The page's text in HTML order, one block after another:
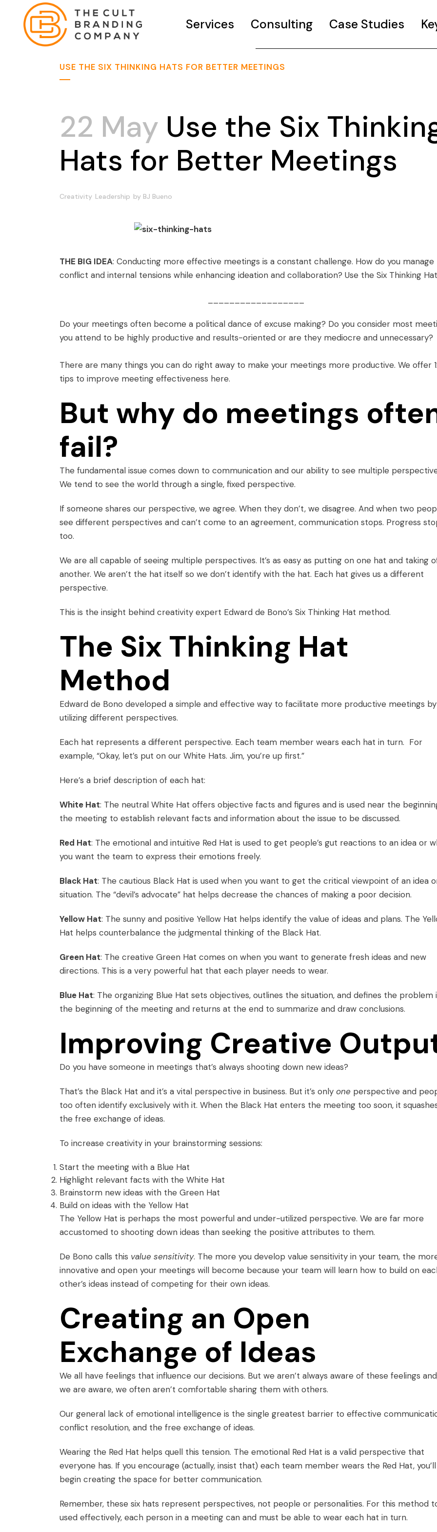
Services Consulting Case Studies
USE THE SIX THINKING HATS FOR BETTER MEETINGS
22 May Use the Six
Hats for Better Meetings
Creativity Leadership by BJ Bueno
THE BIG IDEA: Conducting more effective meetings is a constant challenge. How do you manage
conflict and internal tensions while enhancing ideation and collaboration? Use the Six Thinking
Do your meetings often become a political dance of excuse making? Do you consider most
you attend to be highly productive and results-oriented or are they mediocre and unnecessary?
There are many things you can do right away to make your meetings more productive. We offer
tips to improve meeting effectiveness here.
But why do meetings
fail?
The fundamental issue comes down to communication and our ability to see multiple
We tend to see the world through a single, fixed perspective.
If someone shares our perspective, we agree. When they don’t, we disagree. And when two
see different perspectives and can’t come to an agreement, communication stops. Progress
too.
We are all capable of seeing multiple perspectives. It’s as easy as putting on one hat and taking
another. We aren’t the hat itself so we don’t identify with the hat. Each hat gives us a different
perspective.
This is the insight behind creativity expert Edward de Bono’s Six Thinking Hat method.
The Six Thinking Hat
Method
Edward de Bono developed a simple and effective way to facilitate more productive meetings by
utilizing different perspectives.
Each hat represents a different perspective. Each team member wears each hat in turn. For
example, “Okay, let’s put on our White Hats. Jim, you’re up first.”
Here’s a brief description of each hat:
White Hat: The neutral White Hat offers objective facts and figures and is used near the
the meeting to establish relevant facts and information about the issue to be discussed.
Red Hat: The emotional and intuitive Red Hat is used to get people’s gut reactions to an idea or
you want the team to express their emotions freely.
Black Hat: The cautious Black Hat is used when you want to get the critical viewpoint of an idea
situation. The “devil’s advocate” hat helps decrease the chances of making a poor decision.
Yellow Hat: The sunny and positive Yellow Hat helps identify the value of ideas and plans. The
Hat helps counterbalance the judgmental thinking of the Black Hat.
Green Hat: The creative Green Hat comes on when you want to generate fresh ideas and new
directions. This is a very powerful hat that each player needs to wear.
Blue Hat: The organizing Blue Hat sets objectives, outlines the situation, and defines the problem
the beginning of the meeting and returns at the end to summarize and draw conclusions.
Improving Creative
Do you have someone in meetings that’s always shooting down new ideas?
That’s the Black Hat and it’s a vital perspective in business. But it’s only one perspective and
too often identify exclusively with it. When the Black Hat enters the meeting too soon, it
the free exchange of ideas.
To increase creativity in your brainstorming sessions:
Start the meeting with a Blue Hat
Highlight relevant facts with the White Hat
Brainstorm new ideas with the Green Hat
Build on ideas with the Yellow Hat
The Yellow Hat is perhaps the most powerful and under-utilized perspective. We are far more
accustomed to shooting down ideas than seeking the positive attributes to them.
De Bono calls this value sensitivity. The more you develop value sensitivity in your team, the
innovative and open your meetings will become because your team will learn how to build on
other’s ideas instead of competing for their own ideas.
Creating an Open
Exchange of Ideas
We all have feelings that influence our decisions. But we aren’t always aware of these feelings
we are aware, we often aren’t comfortable sharing them with others.
Our general lack of emotional intelligence is the single greatest barrier to effective
conflict resolution, and the free exchange of ideas.
Wearing the Red Hat helps quell this tension. The emotional Red Hat is a valid perspective that
everyone has. If you encourage (actually, insist that) each team member wears the Red Hat, you’ll
begin creating the space for better communication.
Remember, these six hats represent perspectives, not people or personalities. For this method
used effectively, each person in a meeting can and must be able to wear each hat in turn.